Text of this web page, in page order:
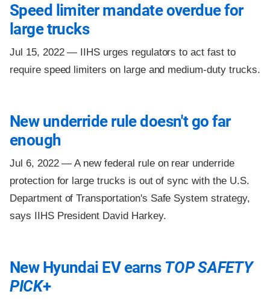
Speed limiter mandate overdue for
large trucks
Jul 15, 2022 —
IIHS urges regulators to act fast to
require speed limiters on large and medium-duty trucks.
New underride rule doesn't go far
enough
Jul 6, 2022 —A new federal rule on rear underride
protection for large trucks is out of sync with the U.S.
Department of Transportation's Safe System strategy,
says IIHS President David Harkey.
New Hyundai EV earns TOP SAFETY
PICK+